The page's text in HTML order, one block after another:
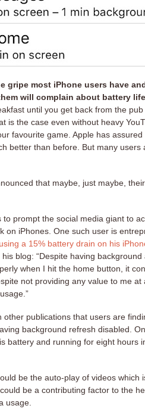
gripe most iPhone users have
will complain about battery
until you get back from the
is the case even without heavy
favourite game. Apple has
better than before. But many users
that maybe, just maybe,
to prompt the social media giant to
on iPhones. One such user is
a 15% battery drain on his
blog: “Despite having
when I hit the home button, it
not providing any value to me
other publications that users are
background refresh disabled.
battery and running for eight hours
be the auto-play of videos which
be a contributing factor to the
usage.